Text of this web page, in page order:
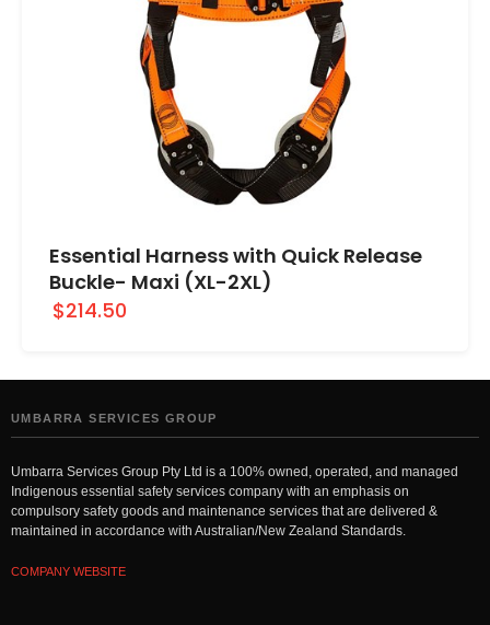
Essential Harness with Quick Release
Buckle- Maxi (XL-2XL)
$214.50
UMBARRA SERVICES GROUP
Umbarra Services Group Pty Ltd is a 100% owned, operated, and managed
Indigenous essential safety services company with an emphasis on
compulsory safety goods and maintenance services that are delivered &
maintained in accordance with Australian/New Zealand Standards.
COMPANY WEBSITE